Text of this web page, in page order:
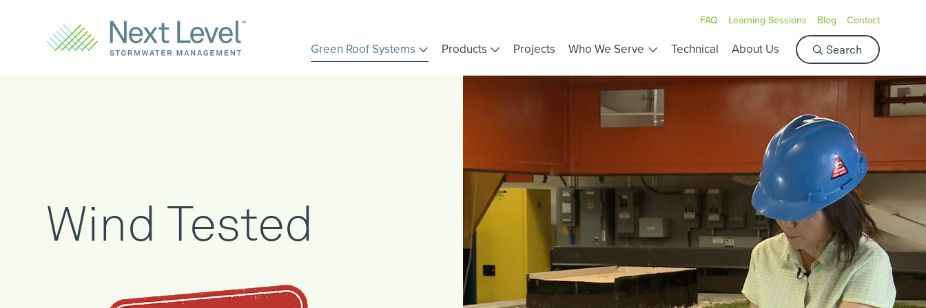
FAQ Learning Sessions Blog Contact
Green Roof Systems Products Projects Who We Serve Technical About Us Search
S
e
a
h
Wind Tested